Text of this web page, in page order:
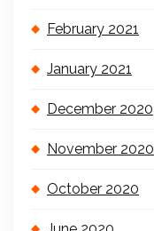
February 2021
January 2021
December 2020
November 2020
October 2020